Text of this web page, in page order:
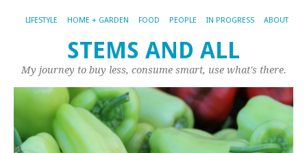
LIFESTYLE HOME + GARDEN FOOD PEOPLE IN PROGRESS ABOUT
STEMS AND ALL
My journey to buy less, consume smart, use what's there.